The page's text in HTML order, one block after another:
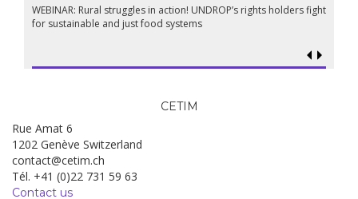
WEBINAR: Rural struggles in action! UNDROP’s rights holders fight
for sustainable and just food systems
CETIM
Rue Amat 6
1202 Genève Switzerland
contact@cetim.ch
Tél. +41 (0)22 731 59 63
Contact us